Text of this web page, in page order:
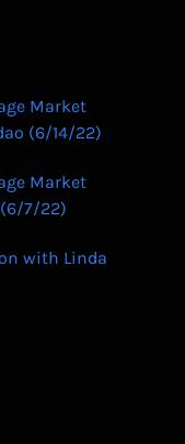
Market
(6/14/22)
Market
7/22)
with Linda